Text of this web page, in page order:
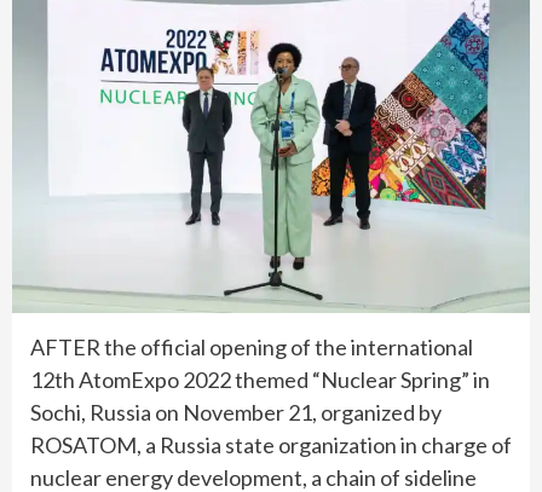
AFTER the official opening of the international
12th AtomExpo 2022 themed “Nuclear Spring” in
Sochi, Russia on November 21, organized by
ROSATOM, a Russia state organization in charge of
nuclear energy development, a chain of sideline